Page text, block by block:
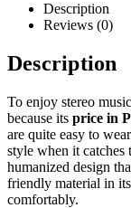
Description
Reviews (0)
Description
To enjoy stereo
because its price in
are quite easy to
style when it catches
humanized design
friendly material in
comfortably.